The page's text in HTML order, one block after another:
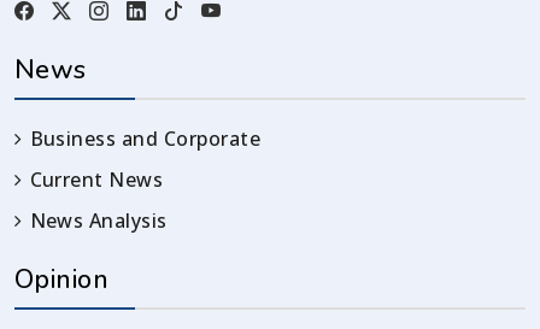
News
Business and Corporate
Current News
News Analysis
Opinion